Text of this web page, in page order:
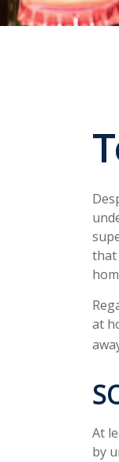
that
at
At
by